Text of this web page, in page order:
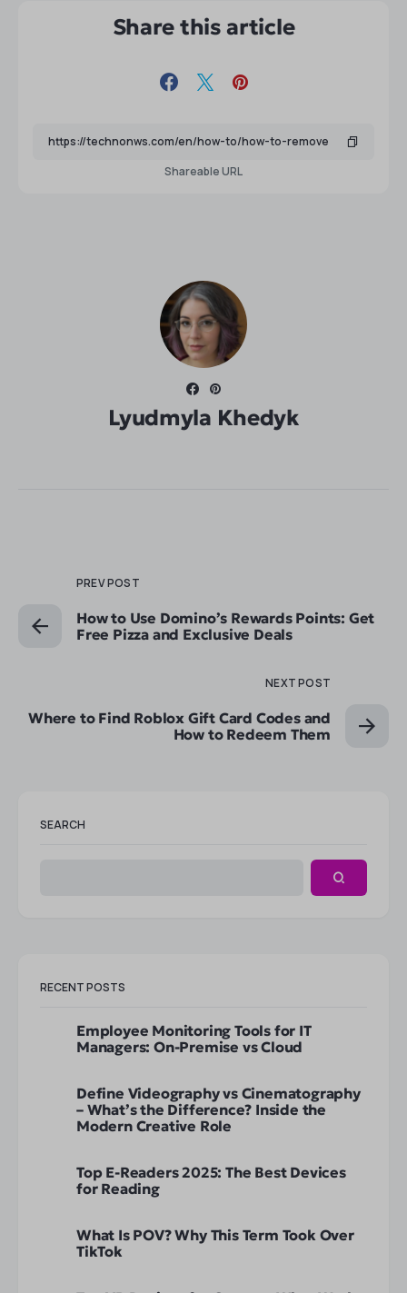
Share this article
Shareable URL
Lyudmyla Khedyk
PREV POST
How to Use Domino’s Rewards Points: Get
Free Pizza and Exclusive Deals
NEXT POST
Where to Find Roblox Gift Card Codes and
How to Redeem Them
SEARCH
RECENT POSTS
Employee Monitoring Tools for IT
Managers: On-Premise vs Cloud
Define Videography vs Cinematography
– What’s the Difference? Inside the
Modern Creative Role
Top E-Readers 2025: The Best Devices
for Reading
What Is POV? Why This Term Took Over
TikTok